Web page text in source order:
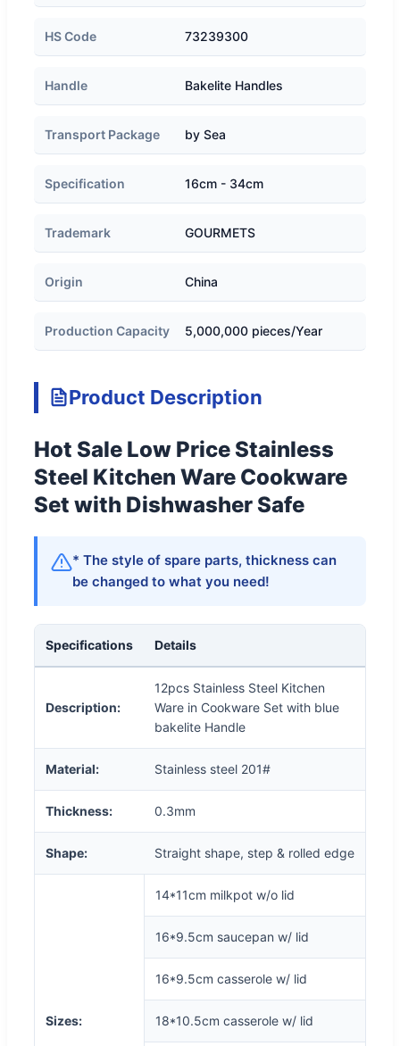
HS Code 73239300
Handle Bakelite Handles
Transport Package by Sea
Specification 16cm - 34cm
Trademark GOURMETS
Origin China
Production Capacity 5,000,000 pieces/Year
Product Description
Hot Sale Low Price Stainless
Steel Kitchen Ware Cookware
Set with Dishwasher Safe
* The style of spare parts, thickness can
be changed to what you need!
Specifications Details
Description:
12pcs Stainless Steel Kitchen
Ware in Cookware Set with blue
bakelite Handle
Material: Stainless steel 201#
Thickness: 0.3mm
Shape: Straight shape, step & rolled edge
Sizes:
14*11cm milkpot w/o lid
16*9.5cm saucepan w/ lid
16*9.5cm casserole w/ lid
18*10.5cm casserole w/ lid